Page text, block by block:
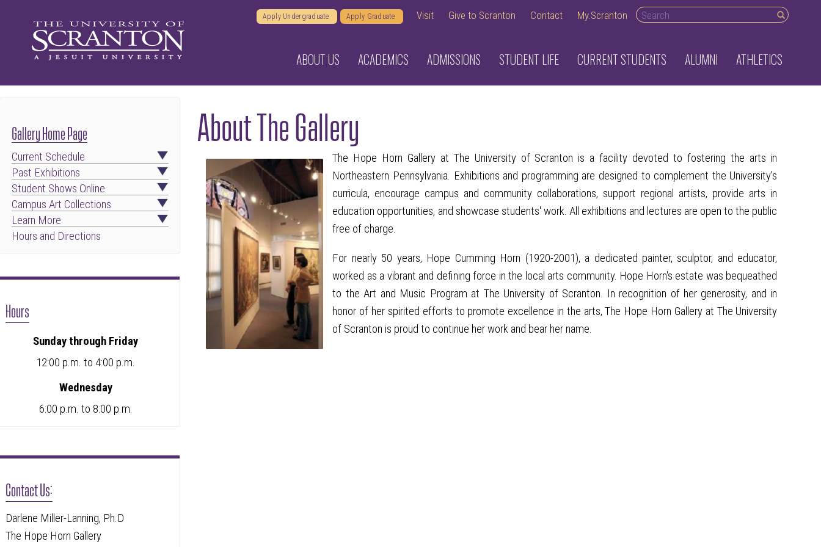
Apply Undergraduate Apply Graduate Visit Give to Scranton Contact My.Scranton Search desktop
ABOUT US ACADEMICS ADMISSIONS STUDENT LIFE CURRENT STUDENTS ALUMNI ATHLETICS
Gallery Home Page
Current Schedule
Past Exhibitions
Student Shows Online
Campus Art Collections
Learn More
Hours and Directions
Hours
Sunday through Friday
12:00 p.m. to 4:00 p.m.
Wednesday
6:00 p.m. to 8:00 p.m.
Contact Us:
Darlene Miller-Lanning, Ph.D
The Hope Horn Gallery
About The Gallery
The Hope Horn Gallery at The University of Scranton is a facility devoted to fostering the arts in
Northeastern Pennsylvania. Exhibitions and programming are designed to complement the University's
curricula, encourage campus and community collaborations, support regional artists, provide arts in
education opportunities, and showcase students' work. All exhibitions and lectures are open to the public
free of charge.
For nearly 50 years, Hope Cumming Horn (1920-2001), a dedicated painter, sculptor, and educator,
worked as a vibrant and defining force in the local arts community. Hope Horn's estate was bequeathed
to the Art and Music Program at The University of Scranton. In recognition of her generosity, and in
honor of her spirited efforts to promote excellence in the arts, The Hope Horn Gallery at The University
of Scranton is proud to continue her work and bear her name.